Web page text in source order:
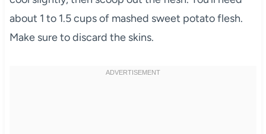
about 1 to 1.5 cups of mashed sweet potato flesh.
Make sure to discard the skins.